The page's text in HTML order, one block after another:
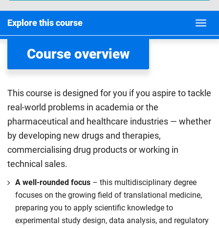
Explore this course
Course overview
This course is designed for you if you aspire to tackle
real-world problems in academia or the
pharmaceutical and healthcare industries — whether
by developing new drugs and therapies,
commercialising drug products or working in
technical sales.
A well-rounded focus – this multidisciplinary degree
focuses on the growing field of translational medicine,
preparing you to apply scientific knowledge to
experimental study design, data analysis, and regulatory